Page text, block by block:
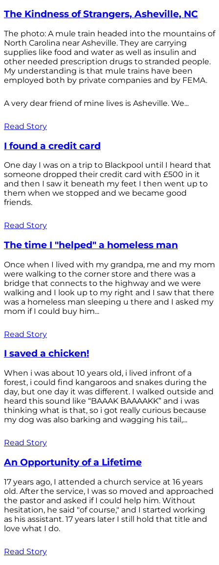
The Kindness of Strangers, Asheville, NC
The photo: A mule train headed into the mountains of
North Carolina near Asheville. They are carrying
supplies like food and water as well as insulin and
other needed prescription drugs to stranded people.
My understanding is that mule trains have been
employed both by private companies and by FEMA.
A very dear friend of mine lives is Asheville. We...
Read Story
I found a credit card
One day I was on a trip to Blackpool until I heard that
someone dropped their credit card with £500 in it
and then I saw it beneath my feet I then went up to
them when we stopped and we became good
friends.
Read Story
The time I "helped" a homeless man
Once when I lived with my grandpa, me and my mom
were walking to the corner store and there was a
bridge that connects to the highway and we were
walking and I look up to my right and I saw that there
was a homeless man sleeping u there and I asked my
mom if I could buy him...
Read Story
I saved a chicken!
When i was about 10 years old, i lived infront of a
forest, i could find kangaroos and snakes during the
day, but one day it was different. I walked outside and
heard this sound like “BAAAK BAAAAKK” and i was
thinking what is that, so i got really curious because
my dog was also barking and wagging his tail,...
Read Story
An Opportunity of a Lifetime
17 years ago, I attended a church service at 16 years
old. After the service, I was so moved and approached
the pastor and asked if I could help him. Without
hesitation, he said "of course," and I started working
as his assistant. 17 years later I still hold that title and
love what I do.
Read Story